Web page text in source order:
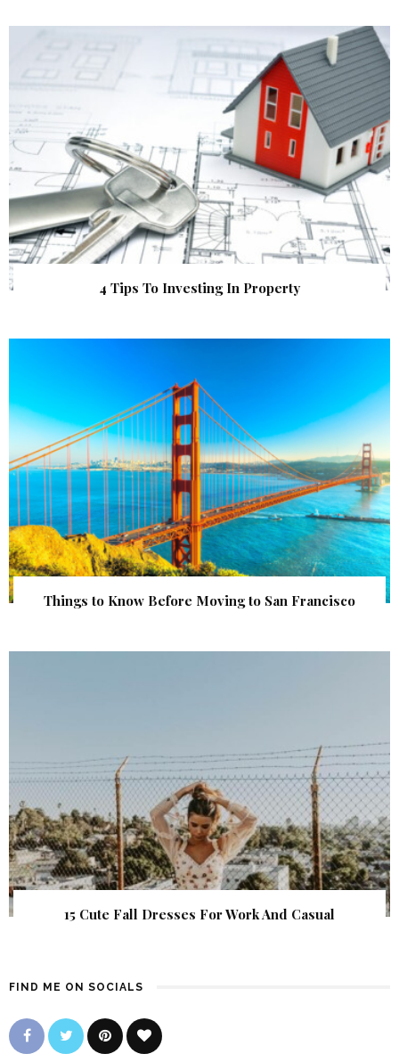
4 Tips To Investing In Property
Things to Know Before Moving to San Francisco
15 Cute Fall Dresses For Work And Casual
FIND ME ON SOCIALS